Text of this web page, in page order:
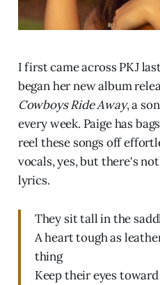
I first came across PKJ
began her new album
Cowboys Ride Away, a
every week. Paige has
reel these songs off
vocals, yes, but there's
lyrics.
They sit tall in the
A heart tough as
thing
Keep their eyes